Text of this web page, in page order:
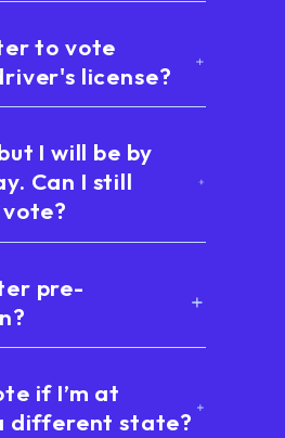
to vote
license?
I will be by
Can I still
pre-
if I’m at
different state?